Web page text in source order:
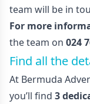
team will be in
For more
the team on 024
Find all the
At Bermuda
you’ll find 3